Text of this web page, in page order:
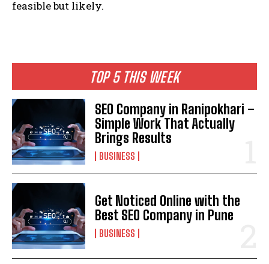
feasible but likely.
TOP 5 THIS WEEK
SEO Company in Ranipokhari –
Simple Work That Actually
Brings Results
BUSINESS
Get Noticed Online with the
Best SEO Company in Pune
BUSINESS